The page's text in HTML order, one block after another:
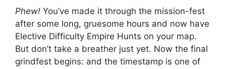
Phew! You’ve made it through the mission-fest
after some long, gruesome hours and now have
Elective Difficulty Empire Hunts on your map.
But don’t take a breather just yet. Now the final
grindfest begins: and the timestamp is one of